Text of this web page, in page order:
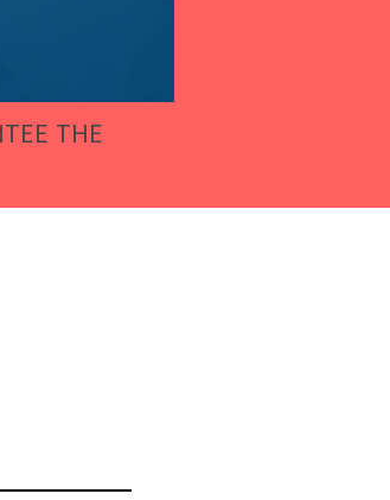
THE